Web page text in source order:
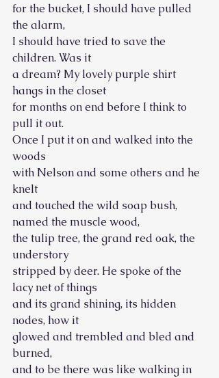
for the bucket, I should have pulled
the alarm,
I should have tried to save the
children. Was it
a dream? My lovely purple shirt
hangs in the closet
for months on end before I think to
pull it out.
Once I put it on and walked into the
woods
with Nelson and some others and he
knelt
and touched the wild soap bush,
named the muscle wood,
the tulip tree, the grand red oak, the
understory
stripped by deer. He spoke of the
lacy net of things
and its grand shining, its hidden
nodes, how it
glowed and trembled and bled and
burned,
and to be there was like walking in